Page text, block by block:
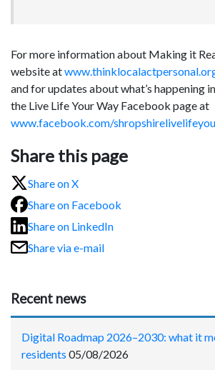
For more information about Making it
website at
and for updates about what’s happening
the Live Life Your Way Facebook page at
www.facebook.com/
Share this page
Share on X
Share on Facebook
Share on LinkedIn
Share via e-mail
Recent news
Digital Roadmap 2026–2030: what it
residents 05/08/2026